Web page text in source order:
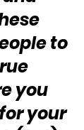
to
you
your